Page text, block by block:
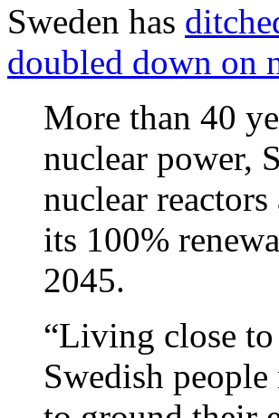
Sweden has
doubled down on
More than 40
nuclear power,
nuclear
its 100%
2045.
“Living close to
Swedish